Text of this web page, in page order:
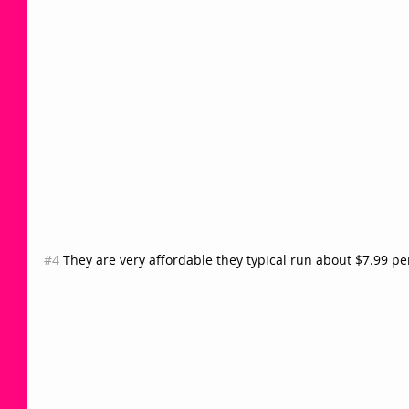
#4 They are very affordable they typical run about $7.99